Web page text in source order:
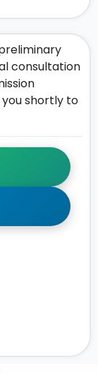
consultation
shortly to